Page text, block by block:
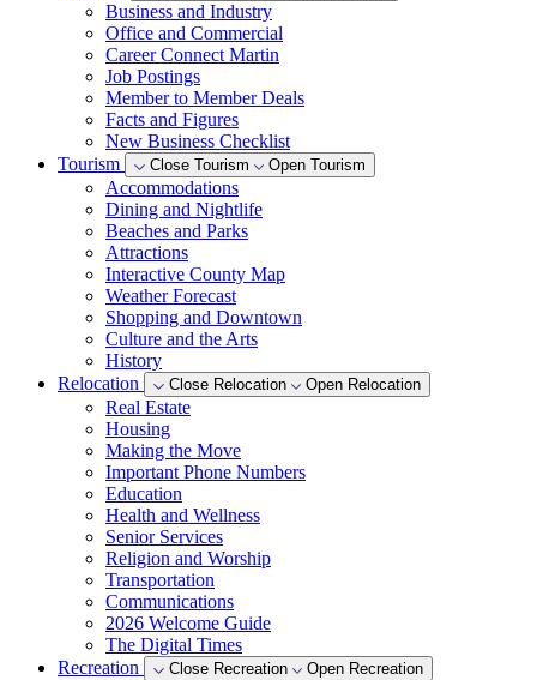
Business and Industry
Office and Commercial
Career Connect Martin
Job Postings
Member to Member Deals
Facts and Figures
New Business Checklist
Tourism
Close Tourism Open Tourism
Accommodations
Dining and Nightlife
Beaches and Parks
Attractions
Interactive County Map
Weather Forecast
Shopping and Downtown
Culture and the Arts
History
Relocation
Close Relocation Open Relocation
Real Estate
Housing
Making the Move
Important Phone Numbers
Education
Health and Wellness
Senior Services
Religion and Worship
Transportation
Communications
2026 Welcome Guide
The Digital Times
Recreation
Close Recreation Open Recreation